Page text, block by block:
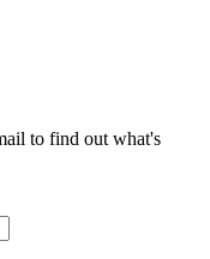
to find out what's